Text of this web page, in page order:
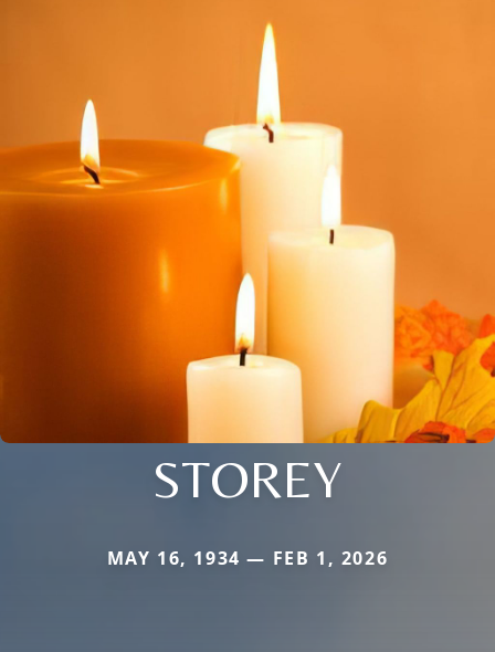
STOREY
MAY 16, 1934 — FEB 1, 2026